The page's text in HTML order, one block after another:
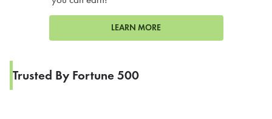
LEARN MORE
Trusted By Fortune 500